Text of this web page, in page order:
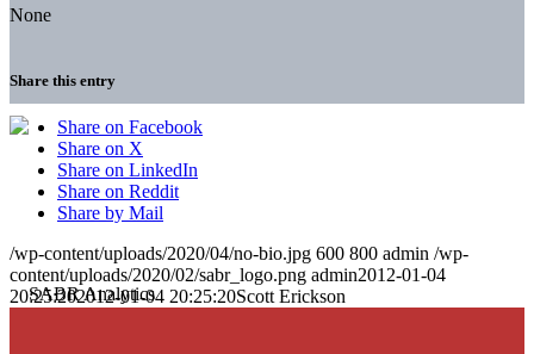
None
Share this entry
Share on Facebook
Share on X
Share on LinkedIn
Share on Reddit
Share by Mail
/wp-content/uploads/2020/04/no-bio.jpg 600 800 admin /wp-
content/uploads/2020/02/sabr_logo.png admin2012-01-04
20:25:202012-01-04 20:25:20Scott Erickson